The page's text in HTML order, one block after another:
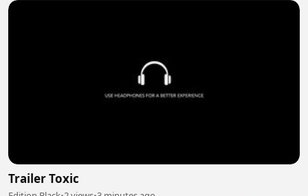
Trailer Toxic